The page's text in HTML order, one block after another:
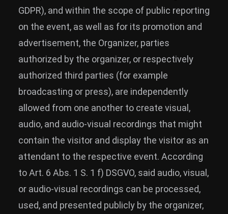
GDPR), and within the scope of public reporting
on the event, as well as for its promotion and
advertisement, the Organizer, parties
authorized by the organizer, or respectively
authorized third parties (for example
broadcasting or press), are independently
allowed from one another to create visual,
audio, and audio-visual recordings that might
contain the visitor and display the visitor as an
attendant to the respective event. According
to Art. 6 Abs. 1 S. 1 f) DSGVO, said audio, visual,
or audio-visual recordings can be processed,
used, and presented publicly by the organizer,